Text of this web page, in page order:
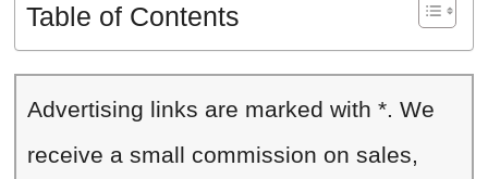
Table of Contents
Advertising links are marked with *. We
receive a small commission on sales,